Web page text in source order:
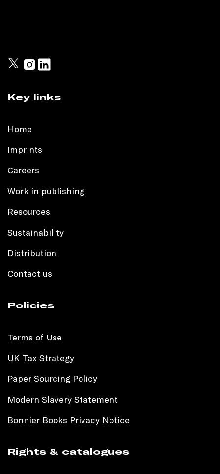
Key links
Home
Imprints
Careers
Work in publishing
Resources
Sustainability
Distribution
Contact us
Policies
Terms of Use
UK Tax Strategy
Paper Sourcing Policy
Modern Slavery Statement
Bonnier Books Privacy Notice
Rights & catalogues